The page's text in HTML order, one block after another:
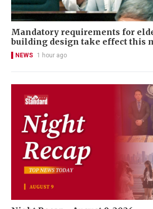
Mandatory requirements for
building design take effect this
NEWS 1 hour ago